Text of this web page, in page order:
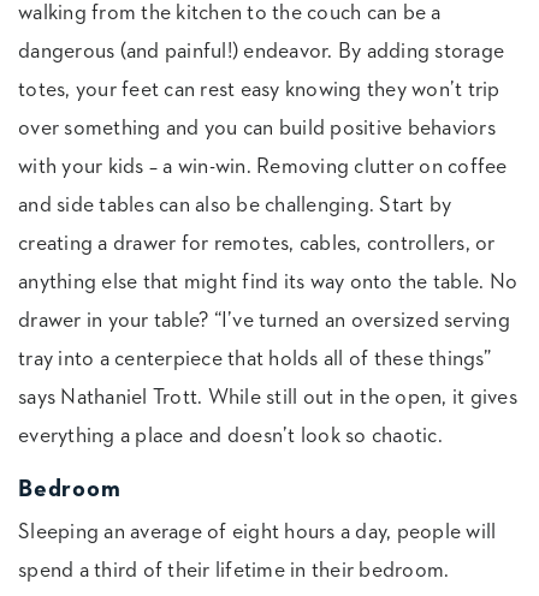
walking from the kitchen to the couch can be a
dangerous (and painful!) endeavor. By adding storage
totes, your feet can rest easy knowing they won’t trip
over something and you can build positive behaviors
with your kids – a win-win. Removing clutter on coffee
and side tables can also be challenging. Start by
creating a drawer for remotes, cables, controllers, or
anything else that might find its way onto the table. No
drawer in your table? “I’ve turned an oversized serving
tray into a centerpiece that holds all of these things”
says Nathaniel Trott. While still out in the open, it gives
everything a place and doesn’t look so chaotic.
Bedroom
Sleeping an average of eight hours a day, people will
spend a third of their lifetime in their bedroom.